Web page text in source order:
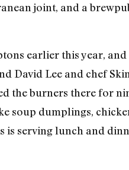
joint, and a
earlier this year,
David Lee and chef
burners there for
soup dumplings,
serving lunch and